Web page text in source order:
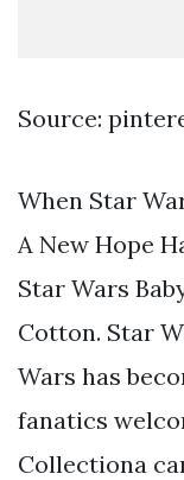
Source:
When Star
A New Hope
Star Wars
Cotton. Star
Wars has
fanatics
Collectiona